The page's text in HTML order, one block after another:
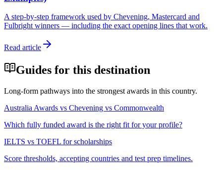
A step-by-step framework used by Chevening, Mastercard and
Fulbright winners — including the exact opening lines that work.
Read article
Guides for this destination
Long-form pathways into the strongest awards in this country.
Australia Awards vs Chevening vs Commonwealth
Which fully funded award is the right fit for your profile?
IELTS vs TOEFL for scholarships
Score thresholds, accepting countries and test prep timelines.